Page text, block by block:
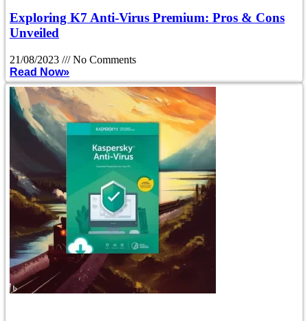
Exploring K7 Anti-Virus Premium: Pros & Cons
Unveiled
21/08/2023
No Comments
Read Now»